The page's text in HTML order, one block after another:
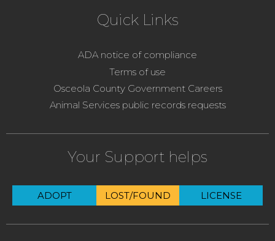
Quick Links
ADA notice of compliance
Terms of use
Osceola County Government Careers
Animal Services public records requests
Your Support helps
ADOPT LOST/FOUND LICENSE